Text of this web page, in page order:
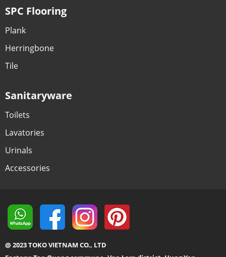
SPC Flooring
Plank
Herringbone
Tile
Sanitaryware
Toilets
Lavatories
Urinals
Accessories
@ 2023 TOKO VIETNAM CO., LTD